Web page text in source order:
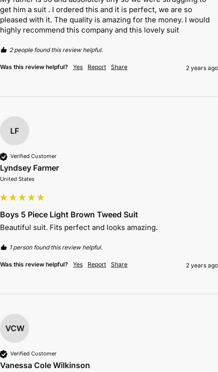
get him a suit . I ordered this and it is perfect, we are so
pleased with it. The quality is amazing for the money. I would
highly recommend this company and this lovely suit
2 people found this review helpful.
Was this review helpful? Yes Report Share 2 years ago
LF
Verified Customer
Lyndsey Farmer
United States
Boys 5 Piece Light Brown Tweed Suit
Beautiful suit. Fits perfect and looks amazing.
1 person found this review helpful.
Was this review helpful? Yes Report Share 2 years ago
VCW
Verified Customer
Vanessa Cole Wilkinson